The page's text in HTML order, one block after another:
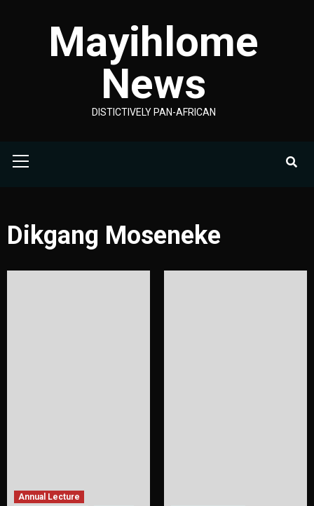
Mayihlome
News
DISTICTIVELY PAN-AFRICAN
Menu
Dikgang Moseneke
Annual Lecture